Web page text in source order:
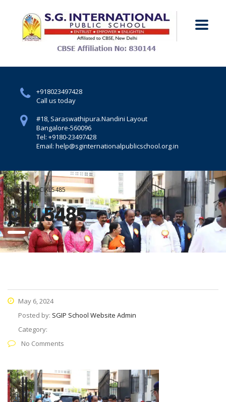
+918023497428
Call us today
#18, Saraswathipura.Nandini Layout
Bangalore-560096
Tel: +9180-23497428
Email: help@sginternationalpublicschool.org.in
Home CIKL5485
CIKL5485
May 6, 2024
Posted by: SGIP School Website Admin
Category:
No Comments